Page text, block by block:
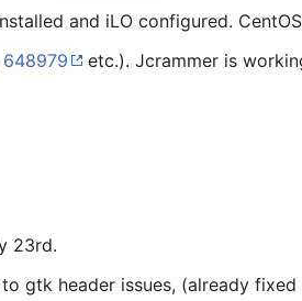
and iLO configured.
etc.). Jcrammer is
23rd.
gtk header issues, (already